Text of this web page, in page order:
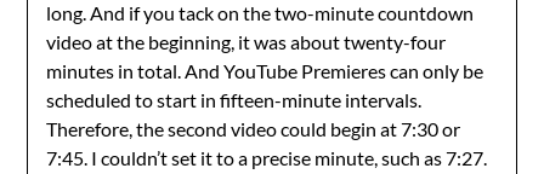
long. And if you tack on the two-minute countdown
video at the beginning, it was about twenty-four
minutes in total. And YouTube Premieres can only be
scheduled to start in fifteen-minute intervals.
Therefore, the second video could begin at 7:30 or
7:45. I couldn’t set it to a precise minute, such as 7:27.